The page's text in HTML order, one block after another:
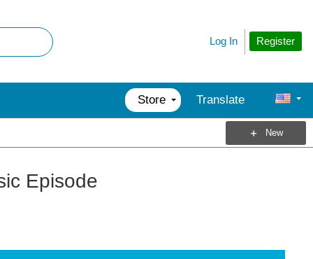
Register
Log In
Store Translate
New
Episode